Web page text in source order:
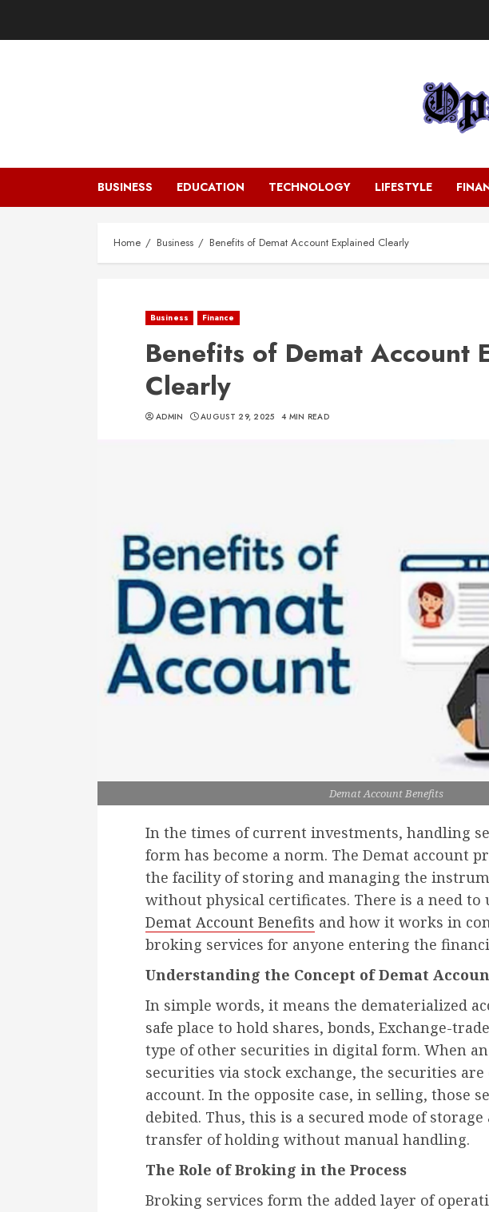
BUSINESS EDUCATION TECHNOLOGY LIFESTYLE
Home Business Benefits of Demat Account Explained Clearly
Business Finance
Benefits of Demat Account
Clearly
ADMIN AUGUST 29, 2025 4 MIN READ
Demat Account Benefits
In the times of current investments, handling
form has become a norm. The Demat account
the facility of storing and managing the
without physical certificates. There is a need to
Demat Account Benefits and how it works in
broking services for anyone entering the
Understanding the Concept of Demat
In simple words, it means the dematerialized
safe place to hold shares, bonds, Exchange-
type of other securities in digital form. When
securities via stock exchange, the securities
account. In the opposite case, in selling, those
debited. Thus, this is a secured mode of storage
transfer of holding without manual handling.
The Role of Broking in the Process
Broking services form the added layer of